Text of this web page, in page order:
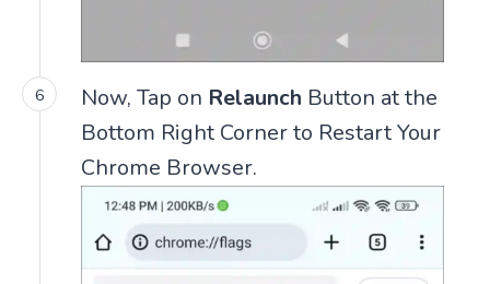
Now, Tap on Relaunch Button at the
Bottom Right Corner to Restart Your
Chrome Browser.